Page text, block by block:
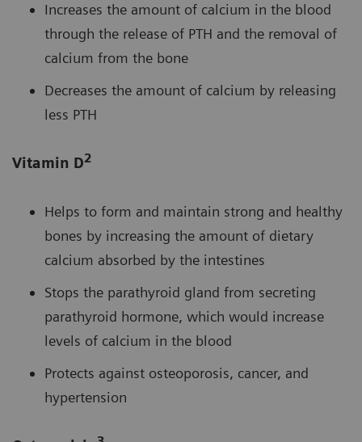
Increases the amount of calcium in the blood
through the release of PTH and the removal of
calcium from the bone
Decreases the amount of calcium by releasing
less PTH
Vitamin D2
Helps to form and maintain strong and healthy
bones by increasing the amount of dietary
calcium absorbed by the intestines
Stops the parathyroid gland from secreting
parathyroid hormone, which would increase
levels of calcium in the blood
Protects against osteoporosis, cancer, and
hypertension